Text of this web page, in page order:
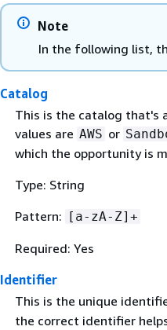
Note
In the following list,
Catalog
This is the catalog that's
values are AWS or
which the opportunity is
Type: String
Pattern: [a-zA-Z]+
Required: Yes
Identifier
This is the unique
the correct identifier